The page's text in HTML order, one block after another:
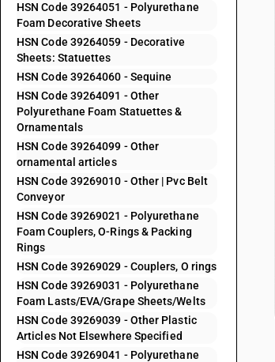
HSN Code 39264051 - Polyurethane
Foam Decorative Sheets
HSN Code 39264059 - Decorative
Sheets: Statuettes
HSN Code 39264060 - Sequine
HSN Code 39264091 - Other
Polyurethane Foam Statuettes &
Ornamentals
HSN Code 39264099 - Other
ornamental articles
HSN Code 39269010 - Other | Pvc Belt
Conveyor
HSN Code 39269021 - Polyurethane
Foam Couplers, O-Rings & Packing
Rings
HSN Code 39269029 - Couplers, O rings
HSN Code 39269031 - Polyurethane
Foam Lasts/EVA/Grape Sheets/Welts
HSN Code 39269039 - Other Plastic
Articles Not Elsewhere Specified
HSN Code 39269041 - Polyurethane